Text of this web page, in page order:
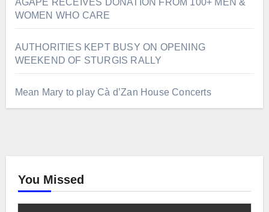
AGAPE RECEIVES DONATION FROM 100+ MEN &
WOMEN WHO CARE
AUTHORITIES KEPT BUSY ON OPENING
WEEKEND OF STURGIS RALLY
Mean Mary to play Cà d’Zan House Concerts
You Missed